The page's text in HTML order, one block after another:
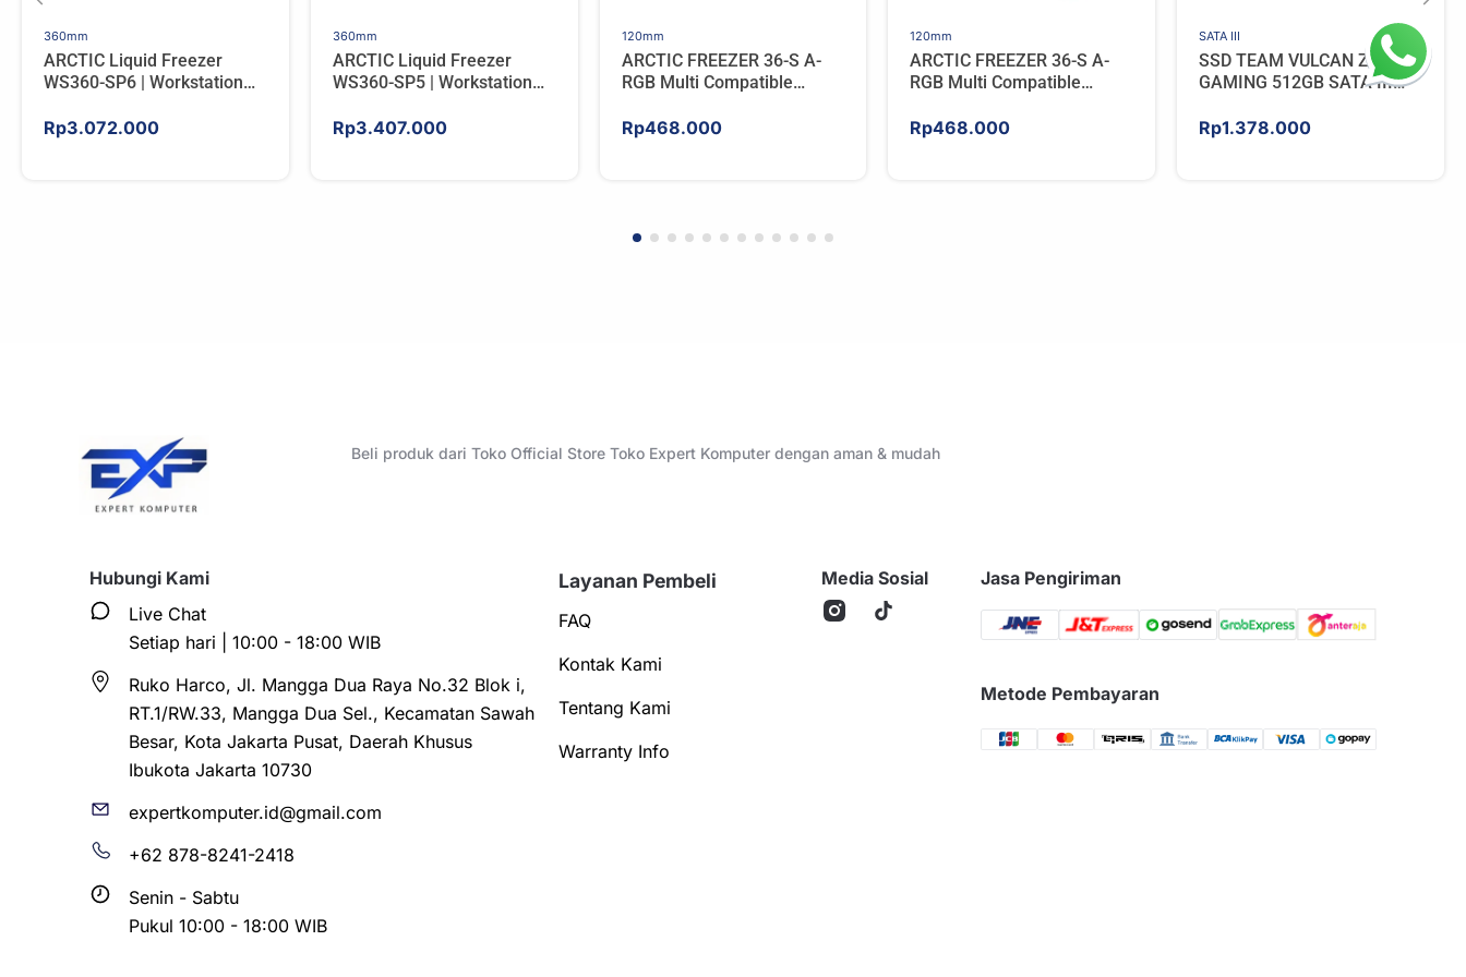
360mm
ARCTIC Liquid Freezer
WS360-SP6 | Workstation
AMD
Rp3.072.000
360mm
ARCTIC Liquid Freezer
WS360-SP5 | Workstation
AMD
Rp3.407.000
120mm
ARCTIC FREEZER 36-S A-
RGB Multi Compatible
Rp468.000
120mm
ARCTIC FREEZER 36-S A-
RGB Multi Compatible
Rp468.000
SATA III
SSD TEAM VULCAN Z
GAMING 512GB SATA III
Rp1.378.000
Beli produk dari Toko Official Store Toko Expert Komputer dengan aman & mudah
Hubungi Kami
Live Chat
Setiap hari | 10:00 - 18:00 WIB
Ruko Harco, Jl. Mangga Dua Raya No.32 Blok i,
RT.1/RW.33, Mangga Dua Sel., Kecamatan Sawah
Besar, Kota Jakarta Pusat, Daerah Khusus
Ibukota Jakarta 10730
expertkomputer.id@gmail.com
+62 878-8241-2418
Senin - Sabtu
Pukul 10:00 - 18:00 WIB
Layanan Pembeli
FAQ
Kontak Kami
Tentang Kami
Warranty Info
Media Sosial Jasa Pengiriman
Metode Pembayaran